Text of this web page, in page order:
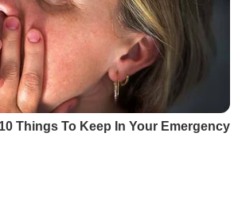
Things To Keep In Your Emergency